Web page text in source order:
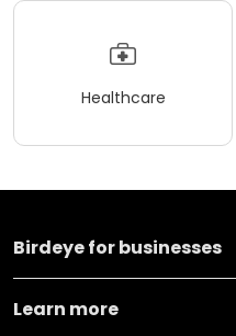
Healthcare
Birdeye for businesses
Learn more